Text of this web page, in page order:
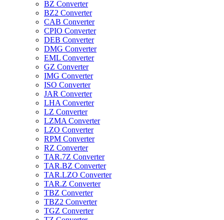
BZ Converter
BZ2 Converter
CAB Converter
CPIO Converter
DEB Converter
DMG Converter
EML Converter
GZ Converter
IMG Converter
ISO Converter
JAR Converter
LHA Converter
LZ Converter
LZMA Converter
LZO Converter
RPM Converter
RZ Converter
TAR.7Z Converter
TAR.BZ Converter
TAR.LZO Converter
TAR.Z Converter
TBZ Converter
TBZ2 Converter
TGZ Converter